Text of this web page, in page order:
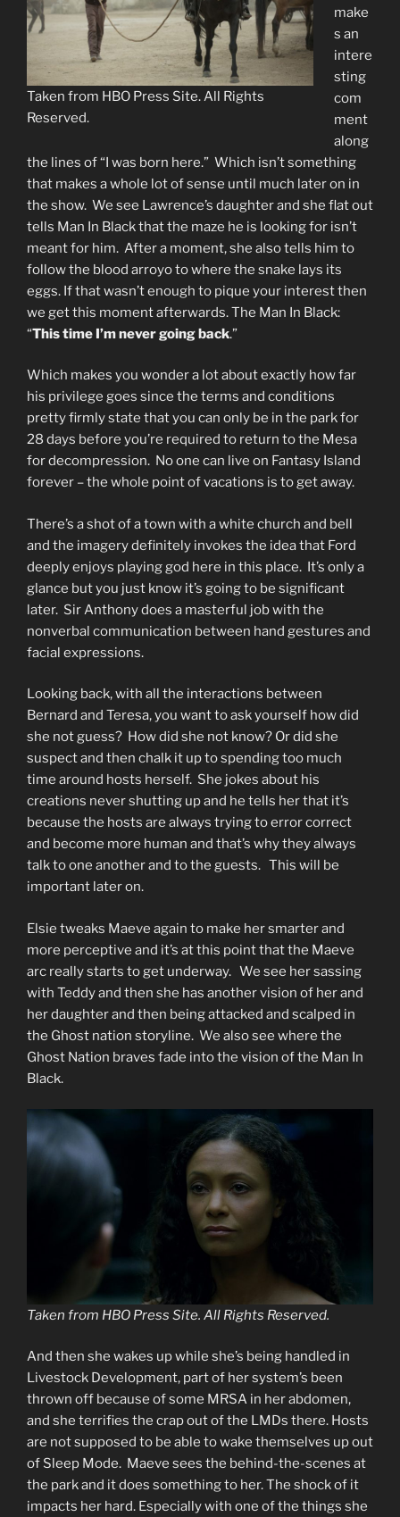
Taken from HBO Press Site. All Rights
Reserved.
make
s an
intere
sting
com
ment
along
the lines of “I was born here.” Which isn’t something
that makes a whole lot of sense until much later on in
the show. We see Lawrence’s daughter and she flat out
tells Man In Black that the maze he is looking for isn’t
meant for him. After a moment, she also tells him to
follow the blood arroyo to where the snake lays its
eggs. If that wasn’t enough to pique your interest then
we get this moment afterwards. The Man In Black:
“This time I’m never going back.”
Which makes you wonder a lot about exactly how far
his privilege goes since the terms and conditions
pretty firmly state that you can only be in the park for
28 days before you’re required to return to the Mesa
for decompression. No one can live on Fantasy Island
forever – the whole point of vacations is to get away.
There’s a shot of a town with a white church and bell
and the imagery definitely invokes the idea that Ford
deeply enjoys playing god here in this place. It’s only a
glance but you just know it’s going to be significant
later. Sir Anthony does a masterful job with the
nonverbal communication between hand gestures and
facial expressions.
Looking back, with all the interactions between
Bernard and Teresa, you want to ask yourself how did
she not guess? How did she not know? Or did she
suspect and then chalk it up to spending too much
time around hosts herself. She jokes about his
creations never shutting up and he tells her that it’s
because the hosts are always trying to error correct
and become more human and that’s why they always
talk to one another and to the guests. This will be
important later on.
Elsie tweaks Maeve again to make her smarter and
more perceptive and it’s at this point that the Maeve
arc really starts to get underway. We see her sassing
with Teddy and then she has another vision of her and
her daughter and then being attacked and scalped in
the Ghost nation storyline. We also see where the
Ghost Nation braves fade into the vision of the Man In
Black.
Taken from HBO Press Site. All Rights Reserved.
And then she wakes up while she’s being handled in
Livestock Development, part of her system’s been
thrown off because of some MRSA in her abdomen,
and she terrifies the crap out of the LMDs there. Hosts
are not supposed to be able to wake themselves up out
of Sleep Mode. Maeve sees the behind-the-scenes at
the park and it does something to her. The shock of it
impacts her hard. Especially with one of the things she